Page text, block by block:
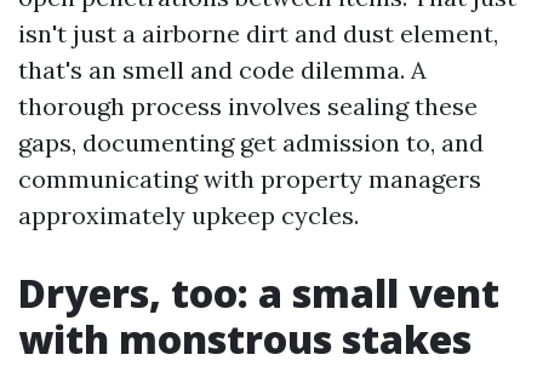
isn't just a airborne dirt and dust element,
that's an smell and code dilemma. A
thorough process involves sealing these
gaps, documenting get admission to, and
communicating with property managers
approximately upkeep cycles.
Dryers, too: a small vent
with monstrous stakes